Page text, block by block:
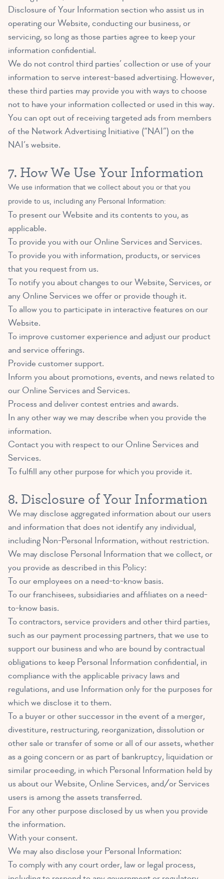
Disclosure of Your Information section who assist us in
operating our Website, conducting our business, or
servicing, so long as those parties agree to keep your
information confidential.
We do not control third parties’ collection or use of your
information to serve interest-based advertising. However,
these third parties may provide you with ways to choose
not to have your information collected or used in this way.
You can opt out of receiving targeted ads from members
of the Network Advertising Initiative (“NAI”) on the
NAI’s website.
7. How We Use Your Information
We use information that we collect about you or that you
provide to us, including any Personal Information:
To present our Website and its contents to you, as
applicable.
To provide you with our Online Services and Services.
To provide you with information, products, or services
that you request from us.
To notify you about changes to our Website, Services, or
any Online Services we offer or provide though it.
To allow you to participate in interactive features on our
Website.
To improve customer experience and adjust our product
and service offerings.
Provide customer support.
Inform you about promotions, events, and news related to
our Online Services and Services.
Process and deliver contest entries and awards.
In any other way we may describe when you provide the
information.
Contact you with respect to our Online Services and
Services.
To fulfill any other purpose for which you provide it.
8. Disclosure of Your Information
We may disclose aggregated information about our users
and information that does not identify any individual,
including Non-Personal Information, without restriction.
We may disclose Personal Information that we collect, or
you provide as described in this Policy:
To our employees on a need-to-know basis.
To our franchisees, subsidiaries and affiliates on a need-
to-know basis.
To contractors, service providers and other third parties,
such as our payment processing partners, that we use to
support our business and who are bound by contractual
obligations to keep Personal Information confidential, in
compliance with the applicable privacy laws and
regulations, and use Information only for the purposes for
which we disclose it to them.
To a buyer or other successor in the event of a merger,
divestiture, restructuring, reorganization, dissolution or
other sale or transfer of some or all of our assets, whether
as a going concern or as part of bankruptcy, liquidation or
similar proceeding, in which Personal Information held by
us about our Website, Online Services, and/or Services
users is among the assets transferred.
For any other purpose disclosed by us when you provide
the information.
With your consent.
We may also disclose your Personal Information:
To comply with any court order, law or legal process,